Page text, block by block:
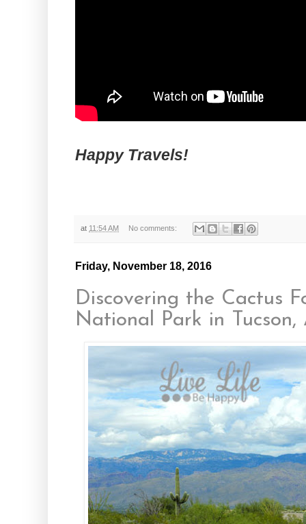
Happy Travels!
at 11:54 AM No comments:
Friday, November 18, 2016
Discovering the Cactus
National Park in Tucson,